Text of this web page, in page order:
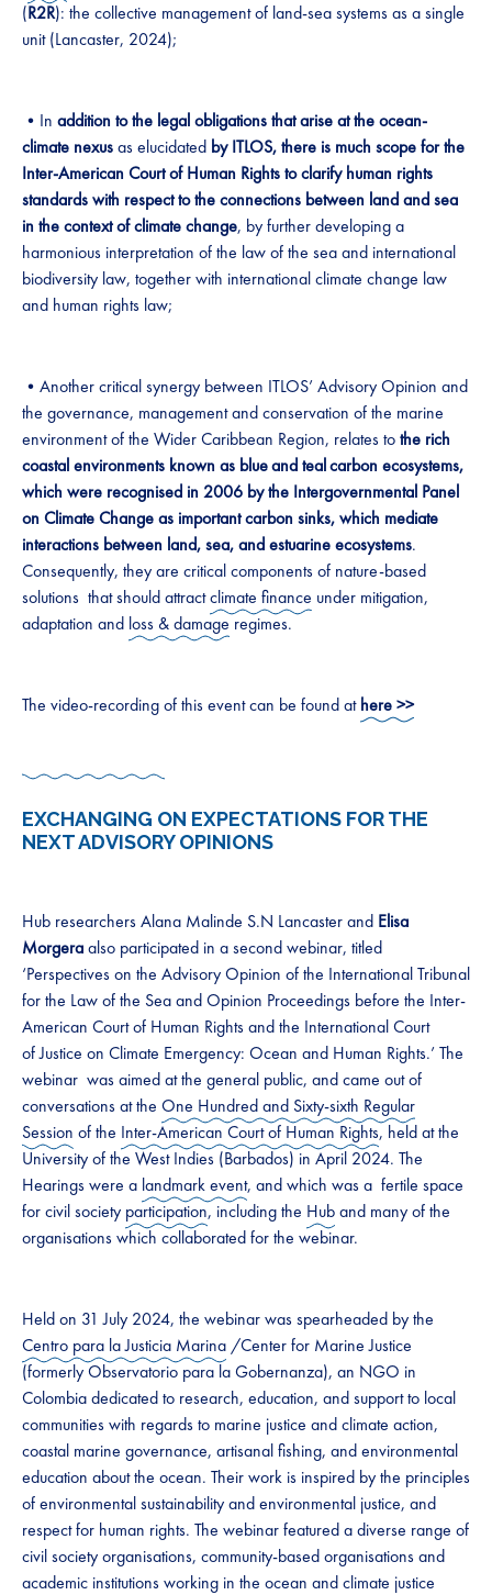
(R2R): the collective management of land-sea systems as a single
unit (Lancaster, 2024);
•In addition to the legal obligations that arise at the ocean-
climate nexusas elucidated by ITLOS, there is much scope for the
Inter-American Court of Human Rights to clarify human rights
standards with respect to the connections between land and sea
in the context of climate change, by further developing a
harmonious interpretation of the law of the sea and international
biodiversity law, together with international climate change law
and human rights law;
•Another critical synergy between ITLOS’ Advisory Opinion and
the governance, management and conservation of the marine
environment of the Wider Caribbean Region, relates tothe rich
coastal environments known as blueand tealcarbon ecosystems,
which were recognised in 2006 by the Intergovernmental Panel
on Climate Change as important carbon sinks, which mediate
interactions between land, sea, and estuarine ecosystems.
Consequently, they are critical components of nature-based
solutions that should attractclimate finance under mitigation,
adaptation and loss & damageregimes.
The video-recording of this event can be found athere >>
EXCHANGING ON EXPECTATIONS FOR THE
NEXT ADVISORY OPINIONS
Hub researchers Alana Malinde S.N Lancaster and Elisa
Morgeraalso participated in a second webinar, titled
‘Perspectives on the Advisory Opinion of the International Tribunal
for the Law of the Sea and Opinion Proceedings before the Inter-
American Court of Human Rights and the International Court
of Justice on Climate Emergency: Ocean and Human Rights.’ The
webinar was aimed at the general public, and came out of
conversations at the One Hundred and Sixty-sixth Regular
Session of the Inter-American Court of Human Rights, held at the
University of the West Indies (Barbados) in April 2024. The
Hearings were a landmark event, and which was a fertile space
for civil society participation, including the Huband many of the
organisations which collaborated for the webinar.
Held on 31 July 2024, the webinar was spearheaded by the
Centro para la Justicia Marina /Center for Marine Justice
(formerly Observatorio para la Gobernanza), an NGO in
Colombia dedicated to research, education, and support to local
communities with regards to marine justice and climate action,
coastal marine governance, artisanal fishing, and environmental
education about the ocean. Their work is inspired by the principles
of environmental sustainability and environmental justice, and
respect for human rights. The webinar featured a diverse range of
civil society organisations, community-based organisations and
academic institutions working in the ocean and climate justice